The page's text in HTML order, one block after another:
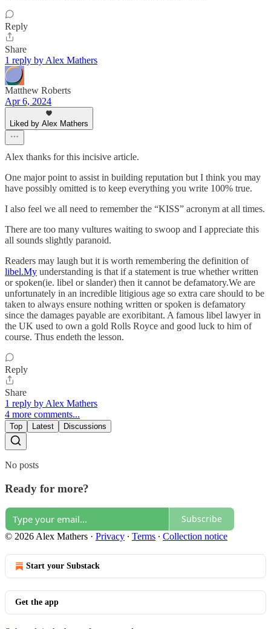
Reply
Share
1 reply by Alex Mathers
Matthew Roberts
Apr 6, 2024
Liked by Alex Mathers
Alex thanks for this incisive article.
One major point to assist in building reputation but I think you may
have possibly omitted is to keep everything you write 100% true.
I also feel we all need to remember the “KISS” acronym at all times.
There are too many vultures waiting to swoop and I appreciate this
all sounds slightly paranoid.
Readers may laugh but it is worth remembering the definition of
libel.My understanding is that if a statement is true whether written
or spoken(ie. libel or slander) then it cannot be defamatory.We are
unfortunately in an incredible litigious age so extra care should to be
taken to always ensure nothing written or spoken is defamatory
since the damages payable are exoribitant. A famous libel lawyer in
the UK used to own a gold Rolls Royce and good luck to him of
course. Thus endeth the lesson.
Reply
Share
1 reply by Alex Mathers
4 more comments...
Top Latest Discussions
No posts
Ready for more?
Subscribe
© 2026 Alex Mathers · Privacy ∙ Terms ∙ Collection notice
Start your Substack
Get the app